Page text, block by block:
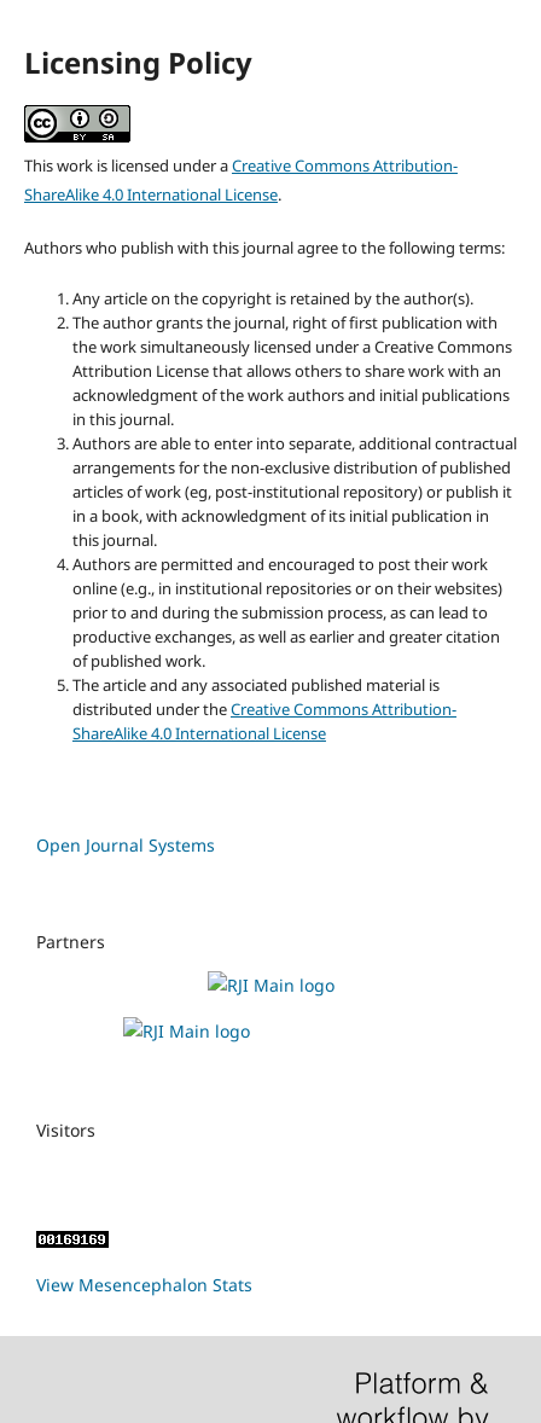
Licensing Policy
This work is licensed under aCreative Commons Attribution-
ShareAlike 4.0 International License.
Authors who publish with this journal agree to the following terms:
Any article on the copyright is retained by the author(s).
The author grants the journal, right of first publication with
the work simultaneously licensed under a Creative Commons
Attribution License that allows others to share work with an
acknowledgment of the work authors and initial publications
in this journal.
Authors are able to enter into separate, additional contractual
arrangements for the non-exclusive distribution of published
articles of work (eg, post-institutional repository) or publish it
in a book, with acknowledgment of its initial publication in
this journal.
Authors are permitted and encouraged to post their work
online (e.g., in institutional repositories or on their websites)
prior to and during the submission process, as can lead to
productive exchanges, as well as earlier and greater citation
of published work.
The article and any associated published material is
distributed under theCreative Commons Attribution-
ShareAlike 4.0 International License
Open Journal Systems
Partners
Visitors
View Mesencephalon Stats